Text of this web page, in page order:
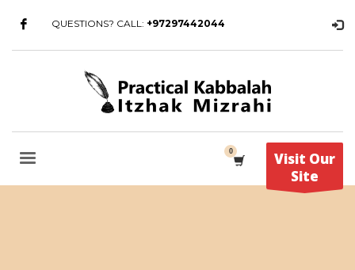
QUESTIONS? CALL: +97297442044
Visit Our
Site